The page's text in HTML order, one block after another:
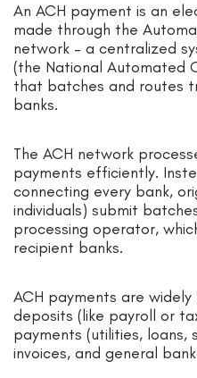
An ACH payment is an
made through the
network – a centralized
(the National Automated
that batches and routes
banks.
The ACH network
payments efficiently.
connecting every bank,
individuals) submit
processing operator,
recipient banks.
ACH payments are
deposits (like payroll or
payments (utilities, loans,
invoices, and general